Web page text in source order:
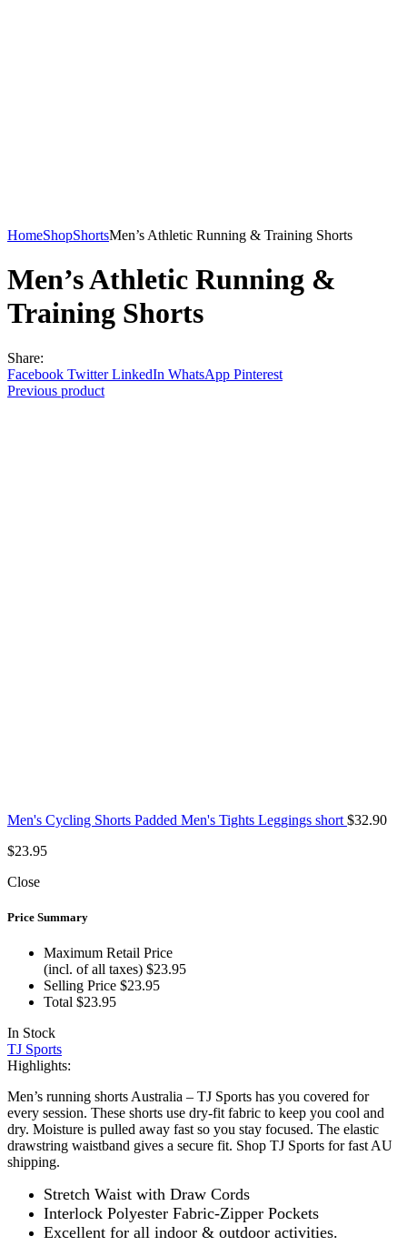
HomeShopShortsMen’s Athletic Running & Training Shorts
Men’s Athletic Running &
Training Shorts
Share:
Facebook Twitter LinkedIn WhatsApp Pinterest
Previous product
Men's Cycling Shorts Padded Men's Tights Leggings short $32.90
$23.95
Close
Price Summary
Maximum Retail Price
(incl. of all taxes) $23.95
Selling Price $23.95
Total $23.95
In Stock
TJ Sports
Highlights:
Men’s running shorts Australia – TJ Sports has you covered for
every session. These shorts use dry-fit fabric to keep you cool and
dry. Moisture is pulled away fast so you stay focused. The elastic
drawstring waistband gives a secure fit. Shop TJ Sports for fast AU
shipping.
Stretch Waist with Draw Cords
Interlock Polyester Fabric-Zipper Pockets
Excellent for all indoor & outdoor activities.